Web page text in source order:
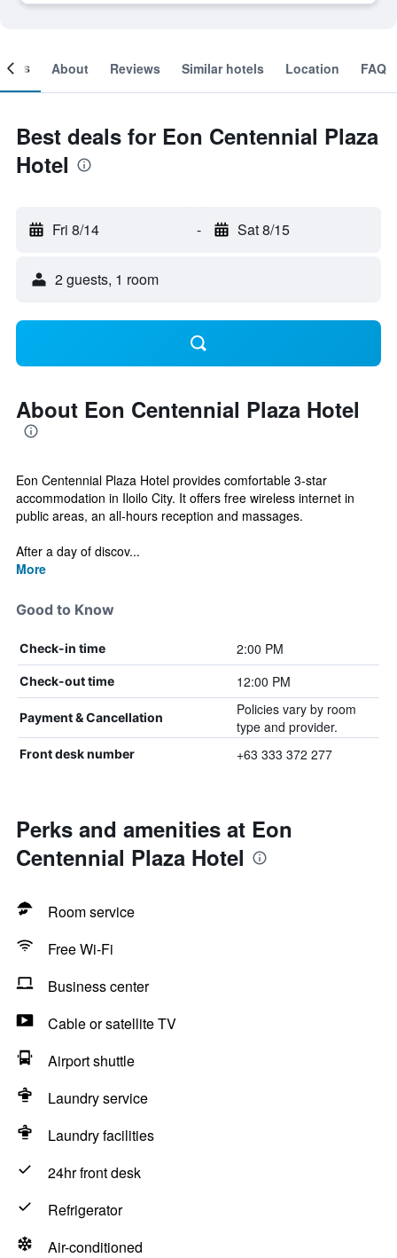
About Reviews Similar hotels Location FAQ
Best deals for Eon Centennial Plaza
Hotel
Fri 8/14 - Sat 8/15
2 guests, 1 room
About Eon Centennial Plaza Hotel
Eon Centennial Plaza Hotel provides comfortable 3-star
accommodation in Iloilo City. It offers free wireless internet in
public areas, an all-hours reception and massages.
After a day of discov...
More
Good to Know
Check-in time 2:00 PM
Check-out time 12:00 PM
Payment & Cancellation
Policies vary by room
type and provider.
Front desk number +63 333 372 277
Perks and amenities at Eon
Centennial Plaza Hotel
Room service
Free Wi-Fi
Business center
Cable or satellite TV
Airport shuttle
Laundry service
Laundry facilities
24hr front desk
Refrigerator
Air-conditioned